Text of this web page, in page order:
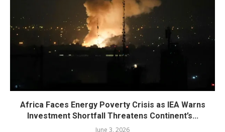
Africa Faces Energy Poverty Crisis as IEA Warns
Investment Shortfall Threatens Continent’s...
June 3, 2026